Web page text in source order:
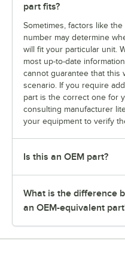
part fits?
Sometimes, factors like
number may determine
will fit your particular unit.
most up-to-date
cannot guarantee that this
scenario. If you require
part is the correct one for
consulting manufacturer
your equipment to verify
Is this an OEM part?
What is the difference
an OEM-equivalent